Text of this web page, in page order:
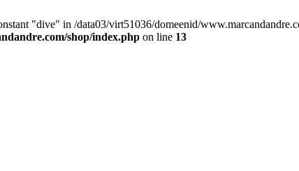
"dive" in /data03/virt51036/domeenid/
shop/index.php on line 13